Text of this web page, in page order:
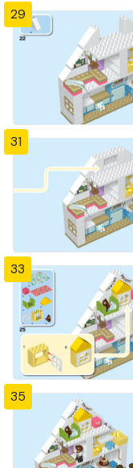
29
31
33
35